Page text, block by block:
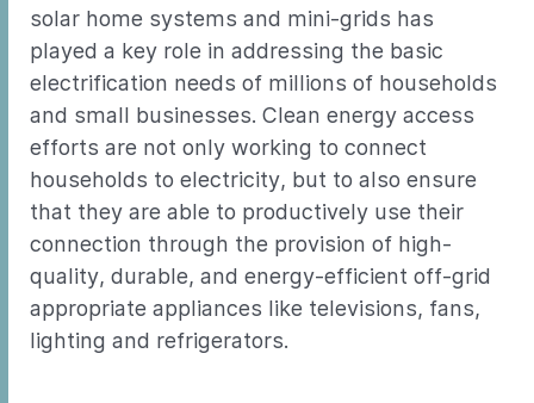
solar home systems and mini-grids has
played a key role in addressing the basic
electrification needs of millions of households
and small businesses. Clean energy access
efforts are not only working to connect
households to electricity, but to also ensure
that they are able to productively use their
connection through the provision of high-
quality, durable, and energy-efficient off-grid
appropriate appliances like televisions, fans,
lighting and refrigerators.